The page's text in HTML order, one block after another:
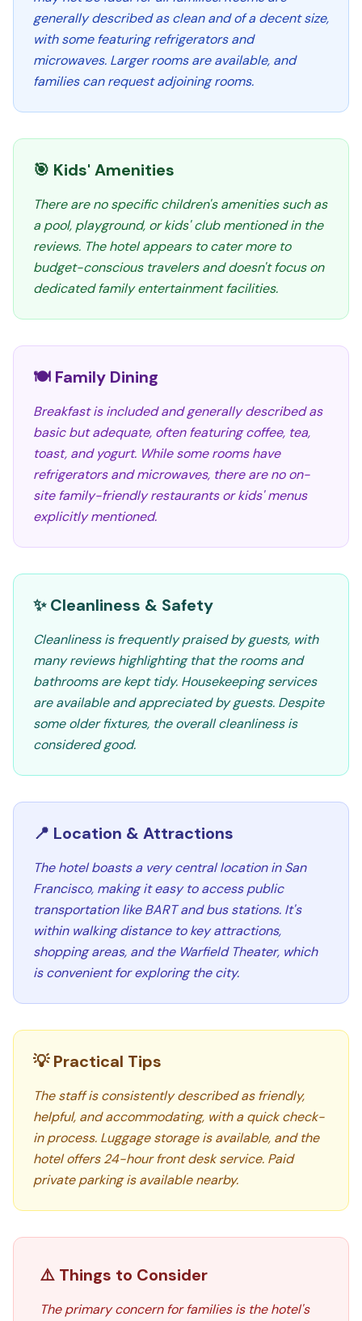
generally described as clean and of a decent size,
with some featuring refrigerators and
microwaves. Larger rooms are available, and
families can request adjoining rooms.
🎯 Kids' Amenities
There are no specific children's amenities such as
a pool, playground, or kids' club mentioned in the
reviews. The hotel appears to cater more to
budget-conscious travelers and doesn't focus on
dedicated family entertainment facilities.
🍽️ Family Dining
Breakfast is included and generally described as
basic but adequate, often featuring coffee, tea,
toast, and yogurt. While some rooms have
refrigerators and microwaves, there are no on-
site family-friendly restaurants or kids' menus
explicitly mentioned.
✨ Cleanliness & Safety
Cleanliness is frequently praised by guests, with
many reviews highlighting that the rooms and
bathrooms are kept tidy. Housekeeping services
are available and appreciated by guests. Despite
some older fixtures, the overall cleanliness is
considered good.
📍 Location & Attractions
The hotel boasts a very central location in San
Francisco, making it easy to access public
transportation like BART and bus stations. It's
within walking distance to key attractions,
shopping areas, and the Warfield Theater, which
is convenient for exploring the city.
💡 Practical Tips
The staff is consistently described as friendly,
helpful, and accommodating, with a quick check-
in process. Luggage storage is available, and the
hotel offers 24-hour front desk service. Paid
private parking is available nearby.
⚠️ Things to Consider
The primary concern for families is the hotel's